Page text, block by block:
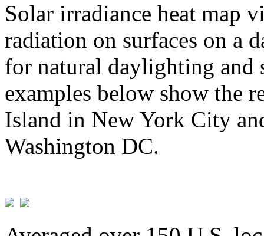
Solar irradiance heat map
radiation on surfaces on a
for natural daylighting and
examples below show the
Island in New York City
Washington DC.